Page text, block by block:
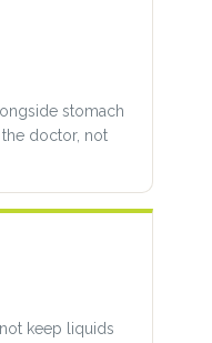
stomach
doctor, not
keep liquids